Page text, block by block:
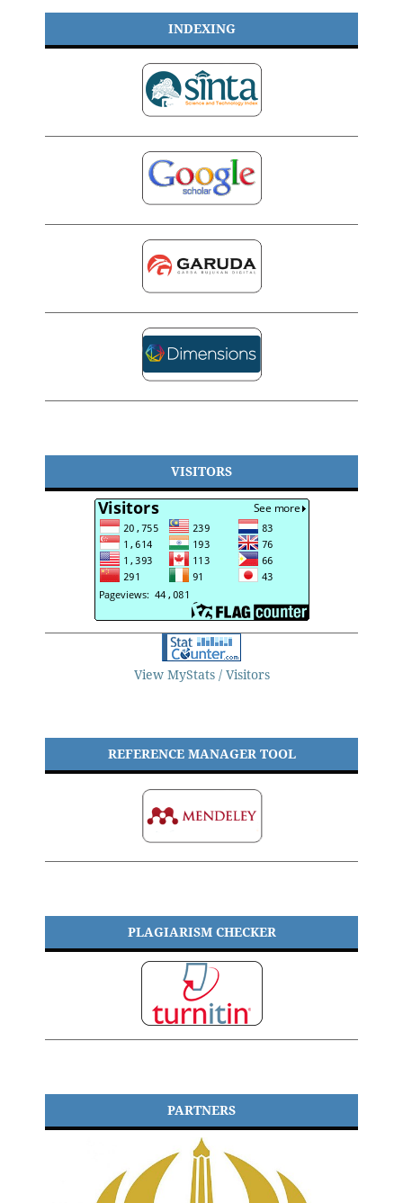
INDEXING
VISITORS
View MyStats / Visitors
REFERENCE MANAGER TOOL
PLAGIARISM CHECKER
PARTNERS